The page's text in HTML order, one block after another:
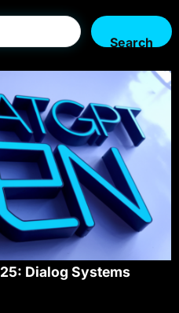
Search
Dialog Systems